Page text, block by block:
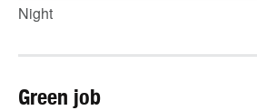
Night
Green job